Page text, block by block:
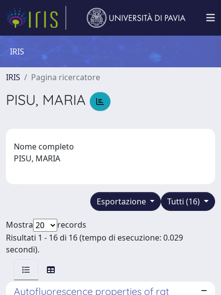
IRIS
IRIS Pagina ricercatore
PISU, MARIA
Nome completo
PISU, MARIA
Tutti (16)
Esportazione
Mostra
records
Risultati 1 - 16 di 16 (tempo di esecuzione: 0.029
secondi).
Autofluorescence properties of rat